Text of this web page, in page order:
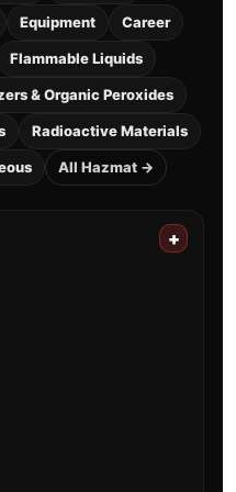
Equipment Career
Flammable Liquids
& Organic Peroxides
Radioactive Materials
All Hazmat →
+